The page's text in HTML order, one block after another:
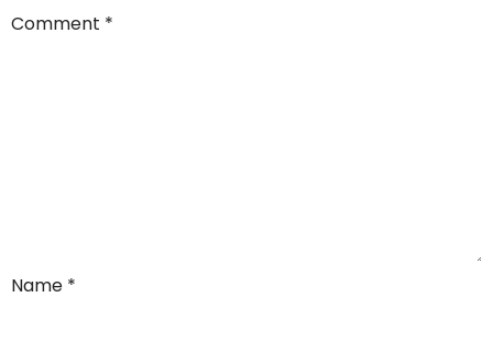
Comment *
Name *